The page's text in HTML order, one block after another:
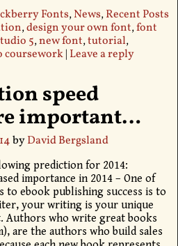
Fonts,News,Recent Posts
,design your own font,font
5,new font,tutorial,
coursework| Leave a reply
speed
important…
byDavid Bergsland
prediction for 2014:
importance in 2014 – One of
to ebook publishing success is to
your writing is your unique
Authors who write great books
are the authors who build sales